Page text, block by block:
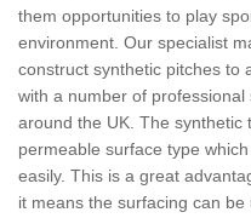
them opportunities to play
environment. Our specialist
construct synthetic pitches to
with a number of
around the UK. The synthetic
permeable surface type
easily. This is a great
it means the surfacing can